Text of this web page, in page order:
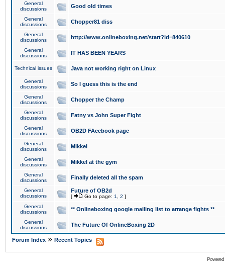
General
discussions
Good old times
General
discussions
Chopper81 diss
General
discussions
http://www.onlineboxing.net/start?id=840610
General
discussions
IT HAS BEEN YEARS
Technical issues Java not working right on Linux
General
discussions
So I guess this is the end
General
discussions
Chopper the Champ
General
discussions
Fatny vs John Super Fight
General
discussions
OB2D FAcebook page
General
discussions
Mikkel
General
discussions
Mikkel at the gym
General
discussions
Finally deleted all the spam
General
discussions
Future of OB2d
[ Go to page: 1 2 ]
General
discussions
** Onlineboxing google mailing list to arrange fights **
General
discussions
The Future Of OnlineBoxing 2D
Forum Index » Recent Topics